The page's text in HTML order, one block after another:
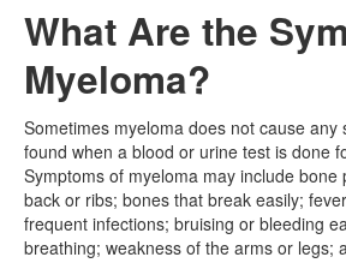
What Are the
Myeloma?
Sometimes myeloma does not cause any
found when a blood or urine test is done
Symptoms of myeloma may include bone
back or ribs; bones that break easily;
frequent infections; bruising or bleeding
breathing; weakness of the arms or legs;